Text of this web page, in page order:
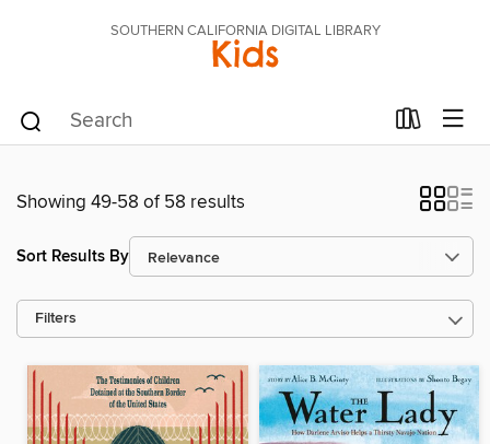
SOUTHERN CALIFORNIA DIGITAL LIBRARY
Kids
Showing 49-58 of 58 results
Sort Results By
Filters